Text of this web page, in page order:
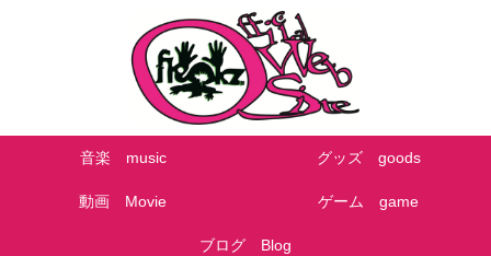
音楽 music グッズ goods
動画 Movie ゲーム game
ブログ Blog